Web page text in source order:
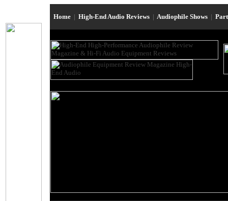
Home | High-End Audio Reviews | Audiophile Shows |